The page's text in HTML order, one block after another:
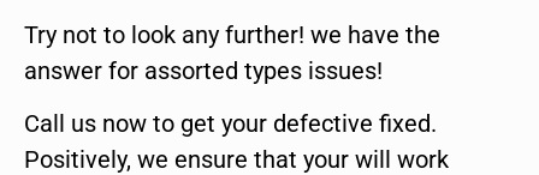
Try not to look any further! we have the
answer for assorted types issues!
Call us now to get your defective fixed.
Positively, we ensure that your will work